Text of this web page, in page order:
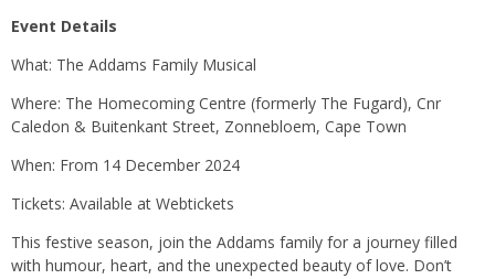
Event Details
What: The Addams Family Musical
Where: The Homecoming Centre (formerly The Fugard), Cnr
Caledon & Buitenkant Street, Zonnebloem, Cape Town
When: From 14 December 2024
Tickets: Available at Webtickets
This festive season, join the Addams family for a journey filled
with humour, heart, and the unexpected beauty of love. Don’t